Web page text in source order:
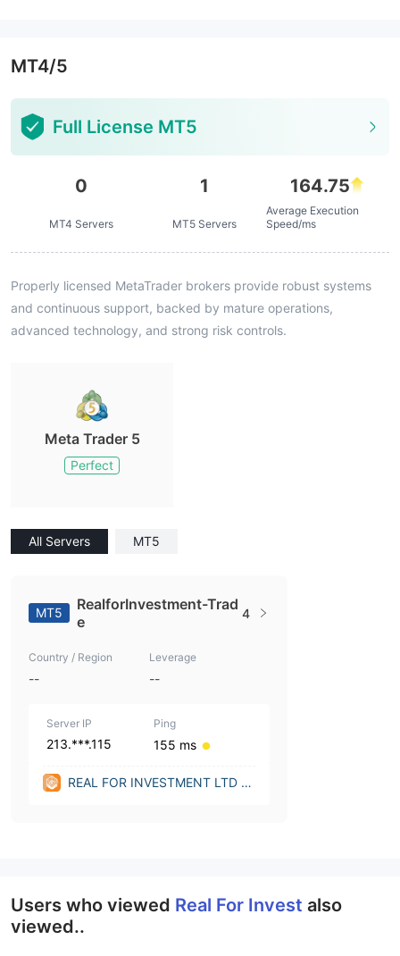
MT4/5
Full License MT5
0
MT4 Servers
1
MT5 Servers
164.75
Average Execution
Speed/ms
Properly licensed MetaTrader brokers provide robust systems
and continuous support, backed by mature operations,
advanced technology, and strong risk controls.
Meta Trader 5
Perfect
All Servers MT5
MT5
RealforInvestment-Trad
e
4
Country / Region
--
Leverage
--
Server IP
213.***.115
Ping
155 ms
REAL FOR INVESTMENT LTD LT
Users who viewed Real For Invest also
viewed..